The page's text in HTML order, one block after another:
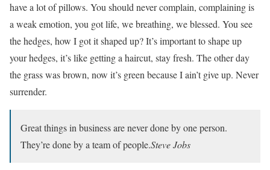
have a lot of pillows. You should never complain, complaining is
a weak emotion, you got life, we breathing, we blessed. You see
the hedges, how I got it shaped up? It’s important to shape up
your hedges, it’s like getting a haircut, stay fresh. The other day
the grass was brown, now it’s green because I ain’t give up. Never
surrender.
Great things in business are never done by one person.
They’re done by a team of people.Steve Jobs